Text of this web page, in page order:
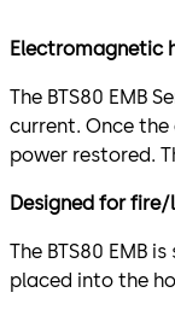
Electromagnetic
The BTS80 EMB
current. Once
power restored.
Designed for
The BTS80 EMB
placed into the